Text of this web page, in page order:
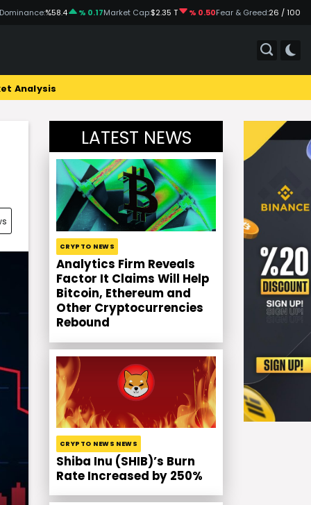
%58.4 % 0.17Market Cap:$2.35 T % 0.50Fear & Greed:26 / 100
Analysis
LATEST NEWS
CRYPTO NEWS
Analytics Firm Reveals
Factor It Claims Will Help
Bitcoin, Ethereum and
Other Cryptocurrencies
Rebound
CRYPTO NEWS NEWS
Shiba Inu (SHIB)’s Burn
Rate Increased by 250%